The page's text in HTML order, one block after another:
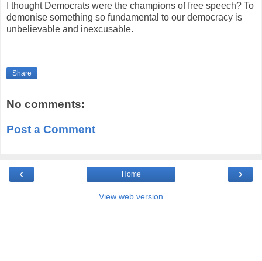
I thought Democrats were the champions of free speech? To
demonise something so fundamental to our democracy is
unbelievable and inexcusable.
Share
No comments:
Post a Comment
‹ ›
Home
View web version